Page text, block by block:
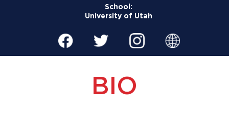
School:
University of Utah
BIO